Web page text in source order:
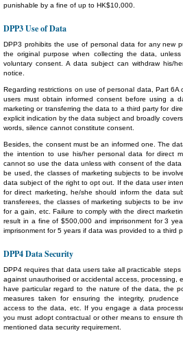
punishable by a fine of up to HK$10,000.
DPP3 Use of Data
DPP3 prohibits the use of personal data for any new
the original purpose when collecting the data,
voluntary consent. A data subject can withdraw his/
notice.
Regarding restrictions on use of personal data, Part
users must obtain informed consent before using a
marketing or transferring the data to a third party for
explicit indication by the data subject and broadly
words, silence cannot constitute consent.
Besides, the consent must be an informed one. The
the intention to use his/her personal data for direct
cannot so use the data unless with consent of the
be used, the classes of marketing subjects to be
data subject of the right to opt out. If the data user
for direct marketing, he/she should inform the data
transferees, the classes of marketing subjects to be
for a gain, etc. Failure to comply with the direct
result in a fine of $500,000 and imprisonment for 3
imprisonment for 5 years if data was provided to a third
DPP4 Data Security
DPP4 requires that data users take all practicable
against unauthorised or accidental access, processing,
have particular regard to the nature of the data, the
measures taken for ensuring the integrity,
access to the data, etc. If you engage a data
you must adopt contractual or other means to ensure
mentioned data security requirement.